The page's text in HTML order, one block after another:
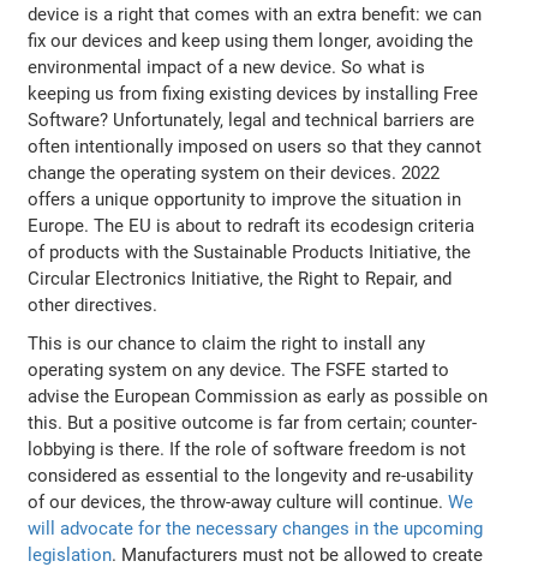
device is a right that comes with an extra benefit: we can
fix our devices and keep using them longer, avoiding the
environmental impact of a new device. So what is
keeping us from fixing existing devices by installing Free
Software? Unfortunately, legal and technical barriers are
often intentionally imposed on users so that they cannot
change the operating system on their devices. 2022
offers a unique opportunity to improve the situation in
Europe. The EU is about to redraft its ecodesign criteria
of products with the Sustainable Products Initiative, the
Circular Electronics Initiative, the Right to Repair, and
other directives.
This is our chance to claim the right to install any
operating system on any device. The FSFE started to
advise the European Commission as early as possible on
this. But a positive outcome is far from certain; counter-
lobbying is there. If the role of software freedom is not
considered as essential to the longevity and re-usability
of our devices, the throw-away culture will continue.We
will advocate for the necessary changes in the upcoming
legislation. Manufacturers must not be allowed to create